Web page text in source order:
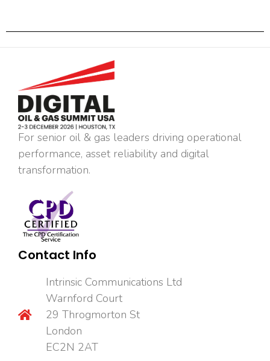
For senior oil & gas leaders driving operational
performance, asset reliability and digital
transformation.
Contact Info
Intrinsic Communications Ltd
Warnford Court
29 Throgmorton St
London
EC2N 2AT